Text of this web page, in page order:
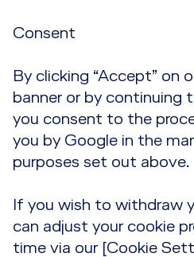
Consent
By clicking “Accept” on
banner or by continuing
you consent to the
you by Google in the
purposes set out above.
If you wish to withdraw
can adjust your cookie
time via our [Cookie